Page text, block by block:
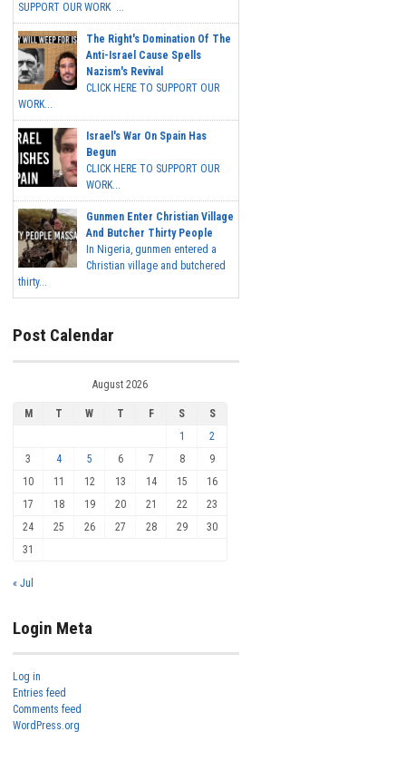
SUPPORT OUR WORK ...
The Right's Domination Of The
Anti-Israel Cause Spells
Nazism's Revival
CLICK HERE TO SUPPORT OUR
WORK...
Israel's War On Spain Has
Begun
CLICK HERE TO SUPPORT OUR
WORK...
Gunmen Enter Christian Village
And Butcher Thirty People
In Nigeria, gunmen entered a
Christian village and butchered
thirty...
Post Calendar
August 2026
M T W T F S
S
1
2
3
4 5 6 7 8
9
10
11 12 13 14 15
16
17
18 19 20 21 22
23
24
25 26 27 28 29
30
31
« Jul
Login Meta
Log in
Entries feed
Comments feed
WordPress.org